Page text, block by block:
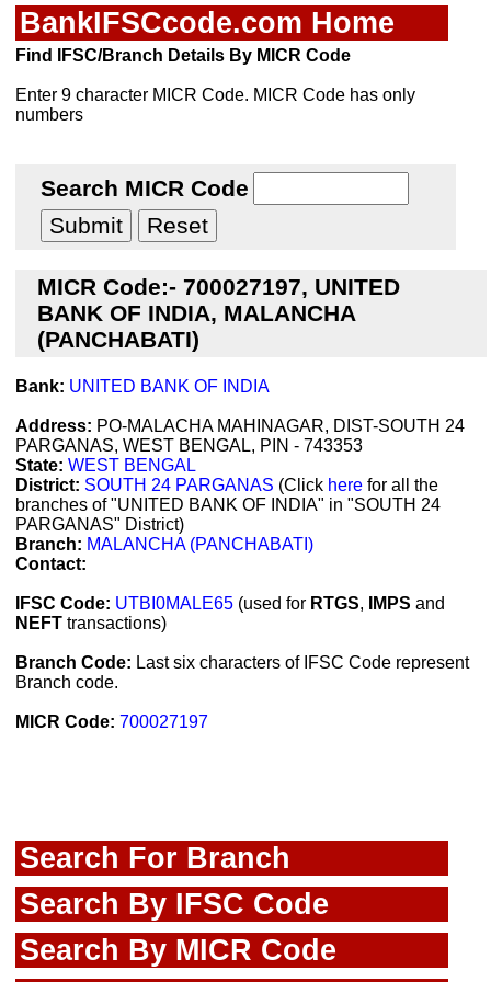
BankIFSCcode.com Home
Find IFSC/Branch Details By MICR Code
Enter 9 character MICR Code. MICR Code has only
numbers
Search MICR Code
MICR Code:- 700027197, UNITED
BANK OF INDIA, MALANCHA
(PANCHABATI)
Bank: UNITED BANK OF INDIA
Address: PO-MALACHA MAHINAGAR, DIST-SOUTH 24
PARGANAS, WEST BENGAL, PIN - 743353
State: WEST BENGAL
District: SOUTH 24 PARGANAS (Click here for all the
branches of "UNITED BANK OF INDIA" in "SOUTH 24
PARGANAS" District)
Branch: MALANCHA (PANCHABATI)
Contact:
IFSC Code: UTBI0MALE65 (used for RTGS, IMPS and
NEFT transactions)
Branch Code: Last six characters of IFSC Code represent
Branch code.
MICR Code: 700027197
Search For Branch
Search By IFSC Code
Search By MICR Code